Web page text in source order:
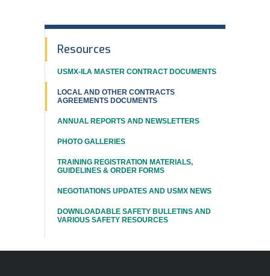
Section
Resources
USMX-ILA MASTER CONTRACT DOCUMENTS
LOCAL AND OTHER CONTRACTS
AGREEMENTS DOCUMENTS
ANNUAL REPORTS AND NEWSLETTERS
PHOTO GALLERIES
TRAINING REGISTRATION MATERIALS,
GUIDELINES & ORDER FORMS
NEGOTIATIONS UPDATES AND USMX NEWS
DOWNLOADABLE SAFETY BULLETINS AND
VARIOUS SAFETY RESOURCES